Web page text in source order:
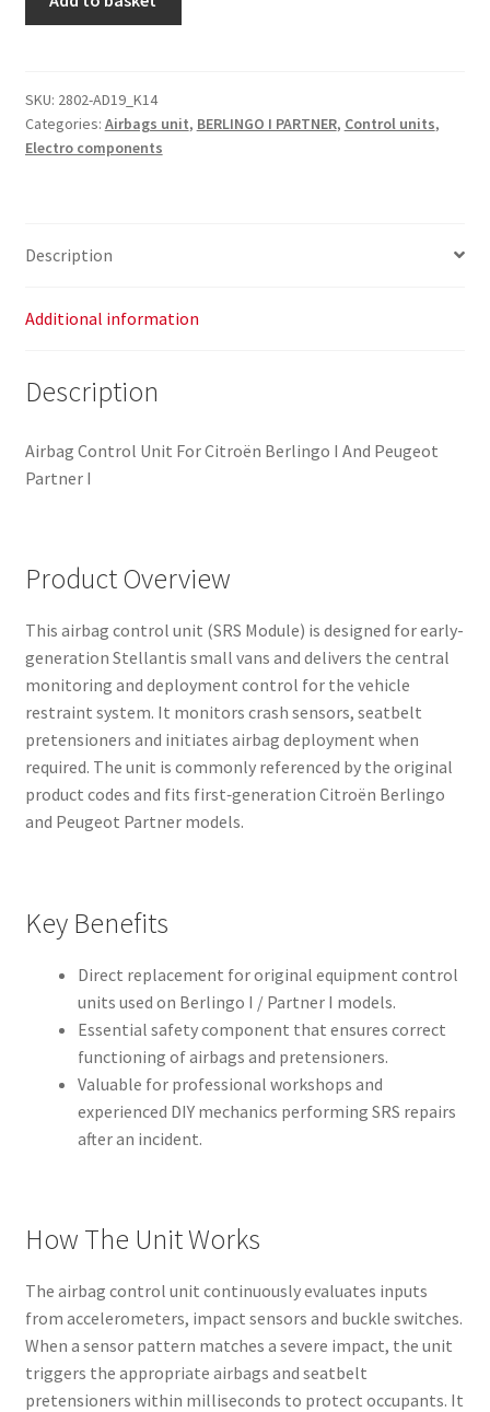
Citroën
Peugeot
9637176880
SKU: 2802-AD19_K14
Categories: Airbags unit, BERLINGO I PARTNER, Control units,
Electro components
Description
Additional information
Description
Airbag Control Unit For Citroën Berlingo I And Peugeot
Partner I
Product Overview
This airbag control unit (SRS Module) is designed for early-
generation Stellantis small vans and delivers the central
monitoring and deployment control for the vehicle
restraint system. It monitors crash sensors, seatbelt
pretensioners and initiates airbag deployment when
required. The unit is commonly referenced by the original
product codes and fits first‑generation Citroën Berlingo
and Peugeot Partner models.
Key Benefits
Direct replacement for original equipment control
units used on Berlingo I / Partner I models.
Essential safety component that ensures correct
functioning of airbags and pretensioners.
Valuable for professional workshops and
experienced DIY mechanics performing SRS repairs
after an incident.
How The Unit Works
The airbag control unit continuously evaluates inputs
from accelerometers, impact sensors and buckle switches.
When a sensor pattern matches a severe impact, the unit
triggers the appropriate airbags and seatbelt
pretensioners within milliseconds to protect occupants. It